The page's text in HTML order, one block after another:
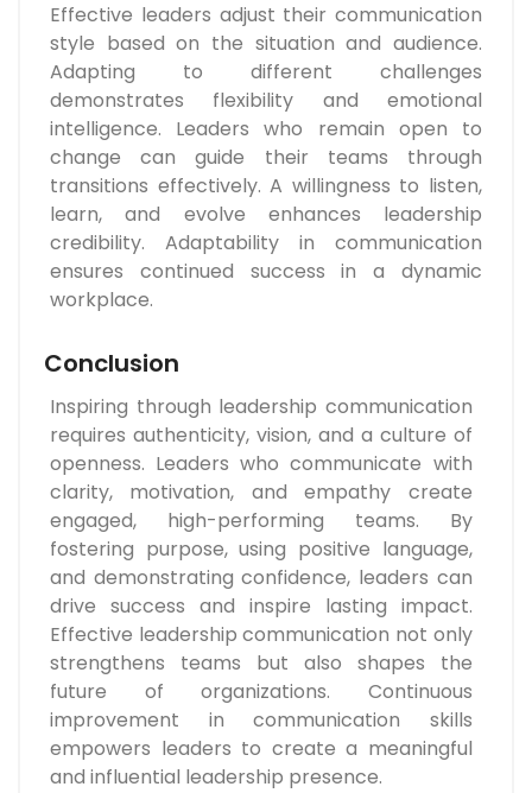
Effective leaders adjust their communication
style based on the situation and audience.
Adapting to different challenges
demonstrates flexibility and emotional
intelligence. Leaders who remain open to
change can guide their teams through
transitions effectively. A willingness to listen,
learn, and evolve enhances leadership
credibility. Adaptability in communication
ensures continued success in a dynamic
workplace.
Conclusion
Inspiring through leadership communication
requires authenticity, vision, and a culture of
openness. Leaders who communicate with
clarity, motivation, and empathy create
engaged, high-performing teams. By
fostering purpose, using positive language,
and demonstrating confidence, leaders can
drive success and inspire lasting impact.
Effective leadership communication not only
strengthens teams but also shapes the
future of organizations. Continuous
improvement in communication skills
empowers leaders to create a meaningful
and influential leadership presence.